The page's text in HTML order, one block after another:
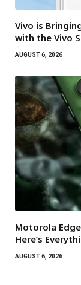
Vivo is
with the Vivo
AUGUST 6, 2026
Motorola
Here’s
AUGUST 6, 2026